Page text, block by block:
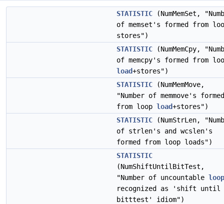
STATISTIC (NumMemSet,
of memset's formed from
stores")
STATISTIC (NumMemCpy,
of memcpy's formed from
load+stores")
STATISTIC (NumMemMove,
"Number of memmove's formed
from loop load+stores")
STATISTIC (NumStrLen,
of strlen's and wcslen's
formed from loop loads")
STATISTIC
(NumShiftUntilBitTest,
"Number of uncountable
recognized as 'shift until
bitttest' idiom")